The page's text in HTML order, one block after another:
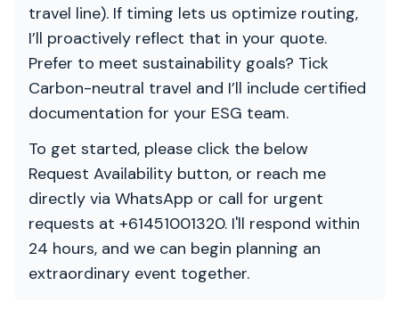
travel line). If timing lets us optimize routing,
I’ll proactively reflect that in your quote.
Prefer to meet sustainability goals? Tick
Carbon-neutral travel and I’ll include certified
documentation for your ESG team.
To get started, please click the below
Request Availability button, or reach me
directly via WhatsApp or call for urgent
requests at +61451001320. I'll respond within
24 hours, and we can begin planning an
extraordinary event together.